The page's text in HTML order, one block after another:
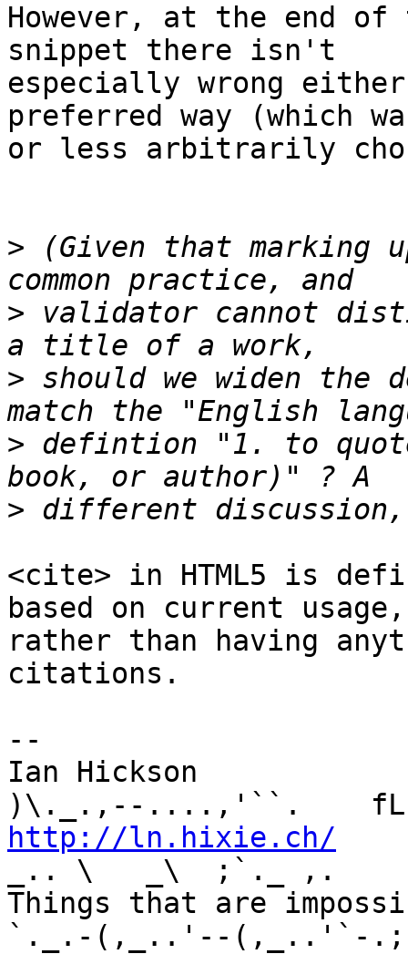
However, at the end of
snippet there isn't
especially wrong
preferred way (which
or less arbitrarily
> (Given that marking
> validator cannot
> should we widen
> defintion "1. to
>
<cite> in HTML5 is
based on current
rather than having
citations.
--
Ian Hickson
http://ln.hixie.ch/
_.. \   _\  ;`._ ,.
Things that are
`._.-(,_..'--(,_..'`-